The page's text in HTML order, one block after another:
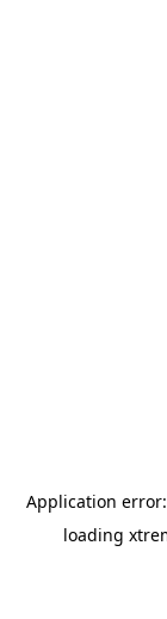
Application
loading